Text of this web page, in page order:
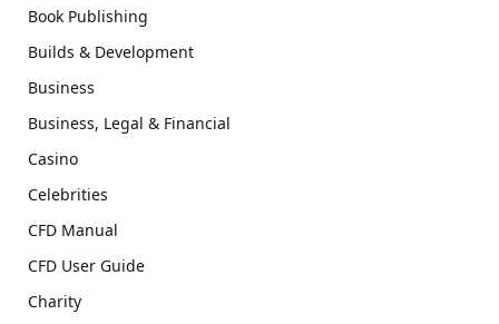
Book Publishing
Builds & Development
Business
Business, Legal & Financial
Casino
Celebrities
CFD Manual
CFD User Guide
Charity